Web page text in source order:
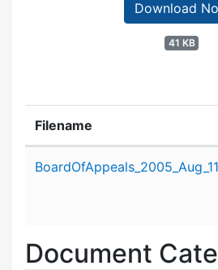
Download
41 KB
Filename
Document